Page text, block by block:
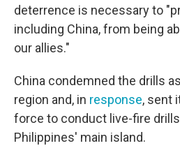
deterrence is necessary to
including China, from being
our allies."
China condemned the drills
region and, in response, sent
force to conduct live-fire
Philippines' main island.